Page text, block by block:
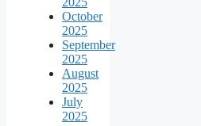
October
2025
September
2025
August
2025
July
2025